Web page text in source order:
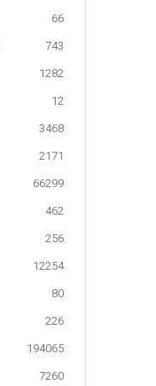
66
743
1282
12
3468
2171
66299
462
256
12254
80
226
194065
7260